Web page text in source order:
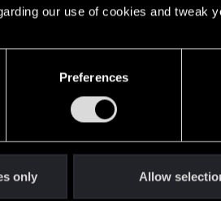
our use of cookies and tweak
Preferences
only Allow